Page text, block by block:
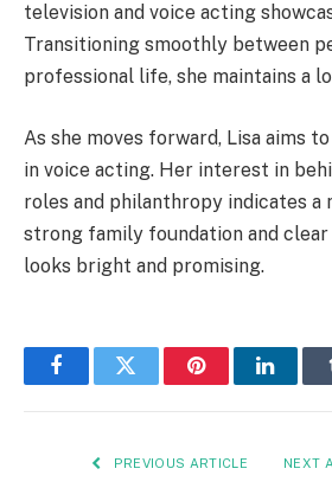
television and voice acting
Transitioning smoothly between
professional life, she maintains a
As she moves forward, Lisa aims
in voice acting. Her interest in
roles and philanthropy indicates a
strong family foundation and
looks bright and promising.
FacebookTwitter Pinterest
PREVIOUS ARTICLE NEXT